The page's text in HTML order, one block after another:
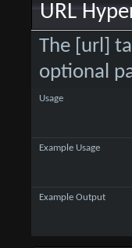
URL
The [url]
optional
Usage
Example Usage
Example Output